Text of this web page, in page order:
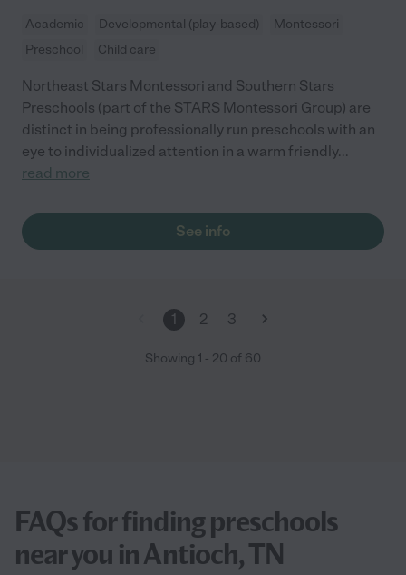
Academic Developmental (play-based)
Montessori
Preschool
Child care
Northeast Stars Montessori and Southern Stars
Preschools (part of the STARS Montessori Group) are
distinct in being professionally run preschools with an
eye to individualized attention in a warm friendly...
read more
See info
1 2 3
Showing 1 - 20 of 60
FAQs for finding preschools
near you in Antioch, TN